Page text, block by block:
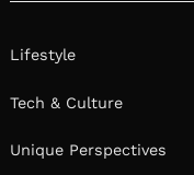
Lifestyle
Tech & Culture
Unique Perspectives